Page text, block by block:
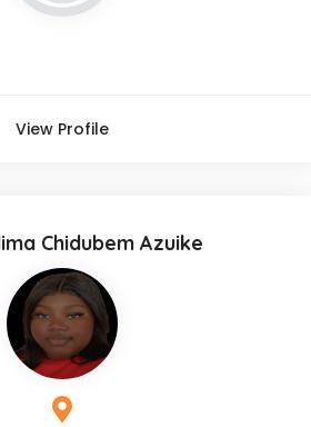
View Profile
Chidubem Azuike